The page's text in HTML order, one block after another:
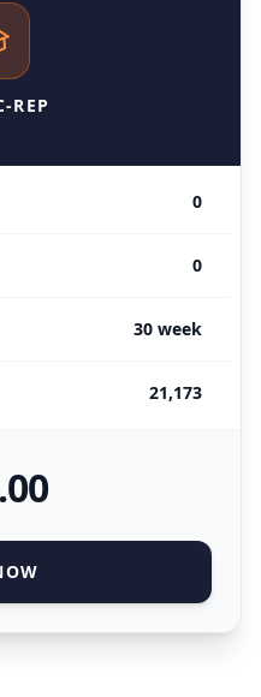
REP
0
0
30 week
21,173